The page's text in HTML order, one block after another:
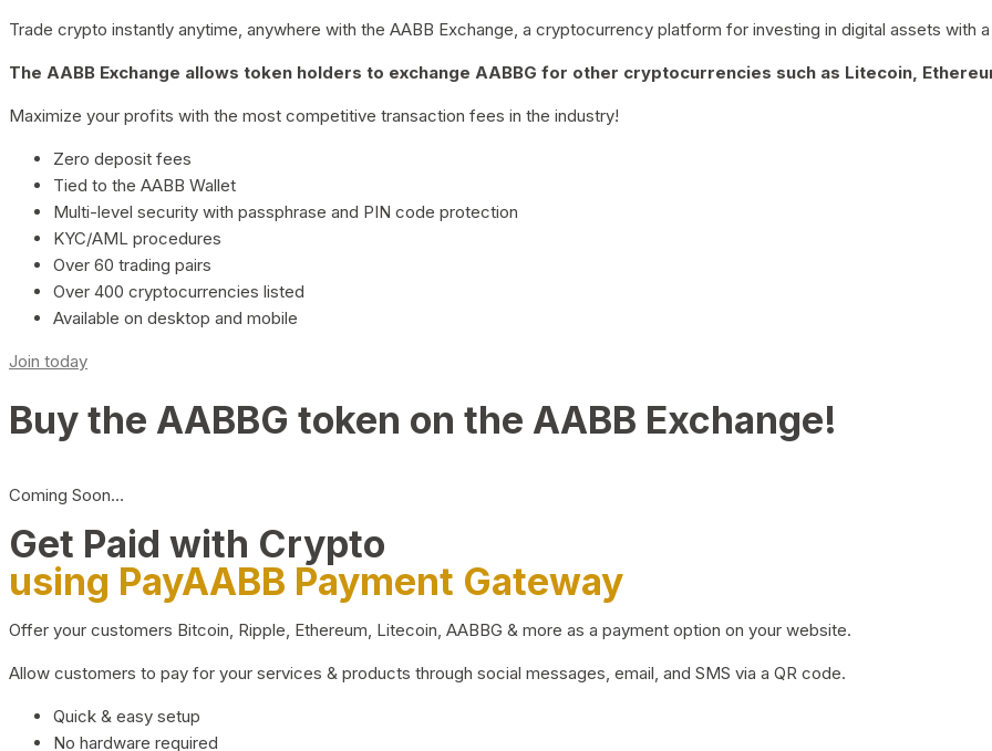
Trade crypto instantly anytime, anywhere with the AABB Exchange, a cryptocurrency platform for investing in digital assets with
The AABB Exchange allows token holders to exchange AABBG for other cryptocurrencies such as Litecoin,
Maximize your profits with the most competitive transaction fees in the industry!
Zero deposit fees
Tied to the AABB Wallet
Multi-level security with passphrase and PIN code protection
KYC/AML procedures
Over 60 trading pairs
Over 400 cryptocurrencies listed
Available on desktop and mobile
Join today
Buy the AABBG token on the AABB Exchange!
Coming Soon…
Get Paid with Crypto
using PayAABB Payment Gateway
Offer your customers Bitcoin, Ripple, Ethereum, Litecoin, AABBG & more as a payment option on your website.
Allow customers to pay for your services & products through social messages, email, and SMS via a QR code.
Quick & easy setup
No hardware required